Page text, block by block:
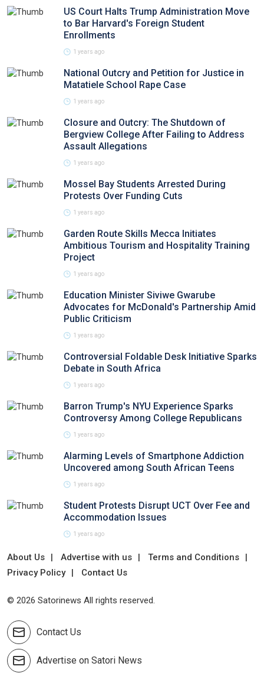
US Court Halts Trump Administration Move
to Bar Harvard's Foreign Student
Enrollments
1 years ago
National Outcry and Petition for Justice in
Matatiele School Rape Case
1 years ago
Closure and Outcry: The Shutdown of
Bergview College After Failing to Address
Assault Allegations
1 years ago
Mossel Bay Students Arrested During
Protests Over Funding Cuts
1 years ago
Garden Route Skills Mecca Initiates
Ambitious Tourism and Hospitality Training
Project
1 years ago
Education Minister Siviwe Gwarube
Advocates for McDonald's Partnership Amid
Public Criticism
1 years ago
Controversial Foldable Desk Initiative Sparks
Debate in South Africa
1 years ago
Barron Trump's NYU Experience Sparks
Controversy Among College Republicans
1 years ago
Alarming Levels of Smartphone Addiction
Uncovered among South African Teens
1 years ago
Student Protests Disrupt UCT Over Fee and
Accommodation Issues
1 years ago
About Us Advertise with us
Terms and Conditions
Privacy Policy
Contact Us
© 2026 Satorinews All rights reserved.
Contact Us
Advertise on Satori News